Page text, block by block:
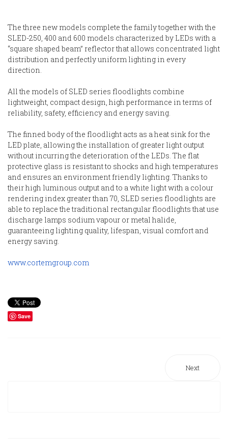
The three new models complete the family together with the
SLED-250, 400 and 600 models characterized by LEDs with a
“square shaped beam” reflector that allows concentrated light
distribution and perfectly uniform lighting in every
direction.
All the models of SLED series floodlights combine
lightweight, compact design, high performance in terms of
reliability, safety, efficiency and energy saving.
The finned body of the floodlight acts as a heat sink for the
LED plate, allowing the installation of greater light output
without incurring the deterioration of the LEDs. The flat
protective glass is resistant to shocks and high temperatures
and ensures an environment friendly lighting. Thanks to
their high luminous output and to a white light with a colour
rendering index greater than 70, SLED series floodlights are
able to replace the traditional rectangular floodlights that use
discharge lamps sodium vapour or metal halide,
guaranteeing lighting quality, lifespan, visual comfort and
energy saving.
www.cortemgroup.com
Save
Next